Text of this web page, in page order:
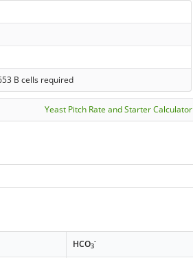
B cells required
Yeast Pitch Rate and Starter Calculator
HCO3
-